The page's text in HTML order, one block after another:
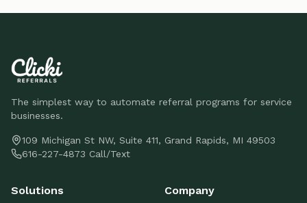
The simplest way to automate referral programs for service
businesses.
109 Michigan St NW, Suite 411, Grand Rapids, MI 49503
616-227-4873 Call/Text
Solutions Company